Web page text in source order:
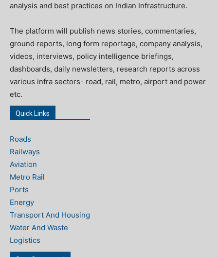
analysis and best practices on Indian Infrastructure.
The platform will publish news stories, commentaries,
ground reports, long form reportage, company analysis,
videos, interviews, policy intelligence briefings,
dashboards, daily newsletters, research reports across
various infra sectors- road, rail, metro, airport and power
etc.
Quick Links
Roads
Railways
Aviation
Metro Rail
Ports
Energy
Transport And Housing
Water And Waste
Logistics